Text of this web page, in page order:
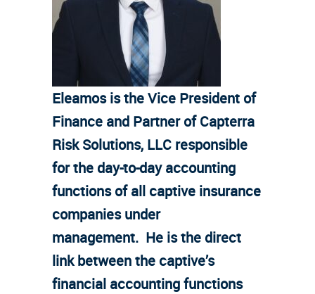
Eleamos is the Vice President of
Finance and Partner of Capterra
Risk Solutions, LLC responsible
for the day-to-day accounting
functions of all captive insurance
companies under
management. He is the direct
link between the captive’s
financial accounting functions